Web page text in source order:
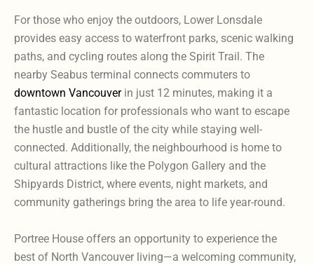
For those who enjoy the outdoors, Lower Lonsdale
provides easy access to waterfront parks, scenic walking
paths, and cycling routes along the Spirit Trail. The
nearby Seabus terminal connects commuters to
downtown Vancouverin just 12 minutes, making it a
fantastic location for professionals who want to escape
the hustle and bustle of the city while staying well-
connected. Additionally, the neighbourhood is home to
cultural attractions like the Polygon Gallery and the
Shipyards District, where events, night markets, and
community gatherings bring the area to life year-round.
Portree House offers an opportunity to experience the
best of North Vancouver living—a welcoming community,